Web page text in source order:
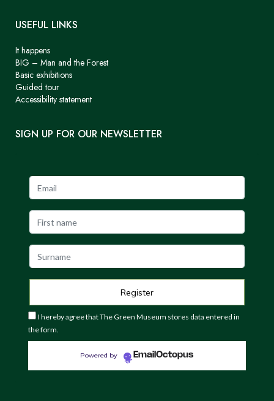
USEFUL LINKS
It happens
BIG – Man and the Forest
Basic exhibitions
Guided tour
Accessibility statement
SIGN UP FOR OUR NEWSLETTER
I hereby agree that The Green Museum stores data entered in
the form.
Powered by EmailOctopus